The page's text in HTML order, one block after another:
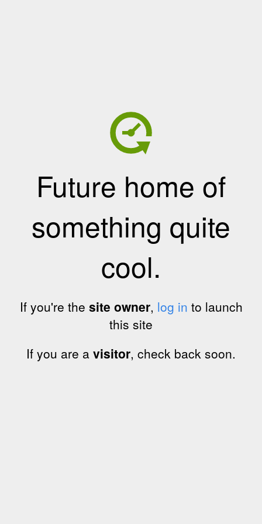
Future home of
something quite
cool.
If you're the site owner, log in to launch
this site
If you are a visitor, check back soon.